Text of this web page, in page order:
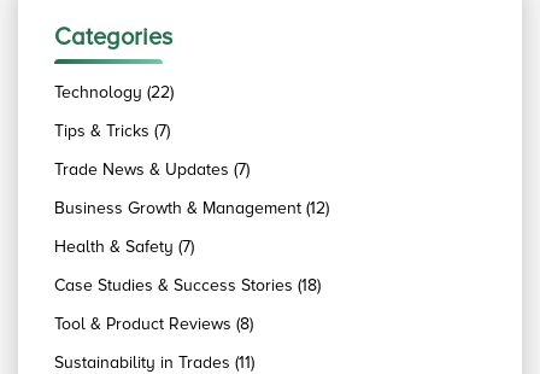
Categories
Technology (22)
Tips & Tricks (7)
Trade News & Updates (7)
Business Growth & Management (12)
Health & Safety (7)
Case Studies & Success Stories (18)
Tool & Product Reviews (8)
Sustainability in Trades (11)